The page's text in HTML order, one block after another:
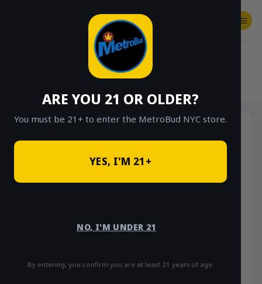
ARE YOU 21 OR OLDER?
You must be 21+ to enter the MetroBud NYC store.
YES, I'M 21+
NO, I'M UNDER 21
By entering, you confirm you are at least 21 years of age.
SHOP